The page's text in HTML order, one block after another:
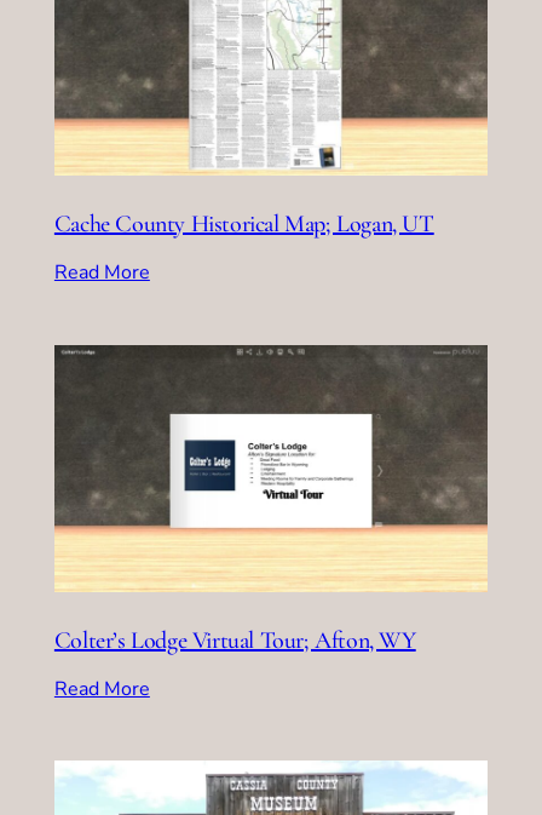
Cache County Historical Map; Logan, UT
Read More
Colter’s Lodge Virtual Tour; Afton, WY
Read More